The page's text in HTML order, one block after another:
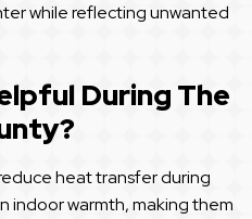
while reflecting unwanted
During The
heat transfer during
indoor warmth, making them